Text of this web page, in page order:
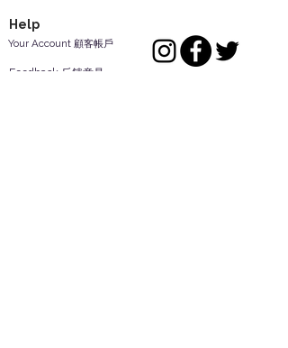
Help
Your Account 顧客帳戶
Feedback 反饋意見